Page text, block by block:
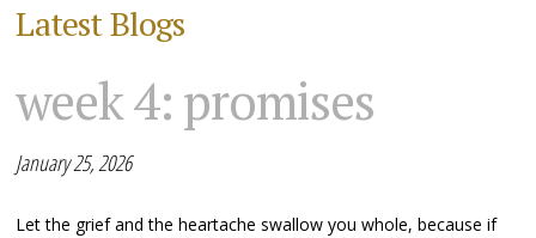
Latest Blogs
week 4: promises
January 25, 2026
Let the grief and the heartache swallow you whole, because if